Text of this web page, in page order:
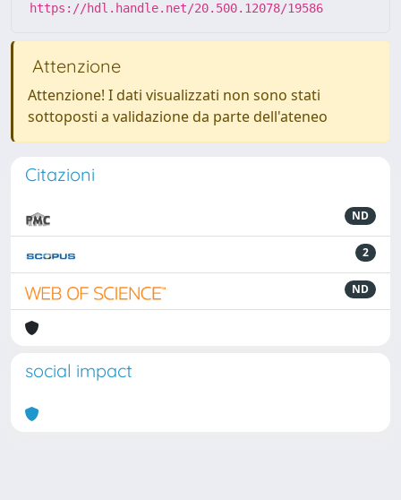
https://hdl.handle.net/20.500.12078/19586
Attenzione
Attenzione! I dati visualizzati non sono stati
sottoposti a validazione da parte dell'ateneo
Citazioni
ND
2
ND
social impact